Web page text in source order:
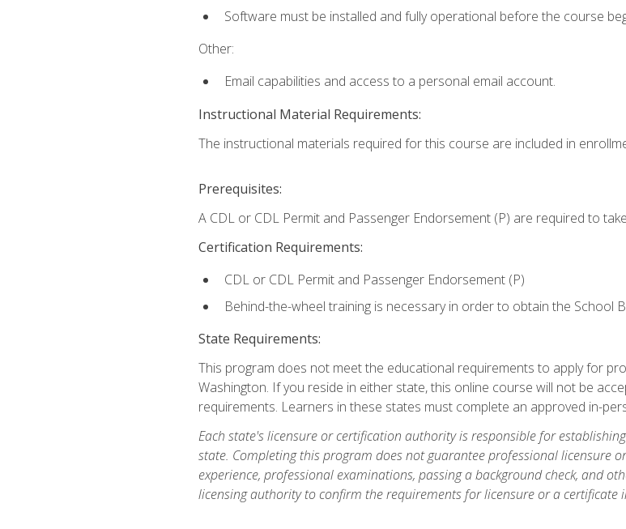
Software must be installed and fully operational before the course
Other:
Email capabilities and access to a personal email account.
Instructional Material Requirements:
The instructional materials required for this course are included in
Prerequisites:
A CDL or CDL Permit and Passenger Endorsement (P) are required to
Certification Requirements:
CDL or CDL Permit and Passenger Endorsement (P)
Behind-the-wheel training is necessary in order to obtain the School
State Requirements:
This program does not meet the educational requirements to apply for
Washington. If you reside in either state, this online course will not be
requirements. Learners in these states must complete an approved in-
Each state's licensure or certification authority is responsible for
state. Completing this program does not guarantee professional licensure
experience, professional examinations, passing a background check, and
licensing authority to confirm the requirements for licensure or a certificate